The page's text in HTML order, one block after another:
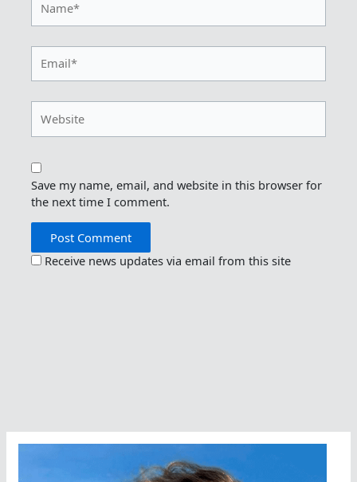
Save my name, email, and website in this browser for
the next time I comment.
Receive news updates via email from this site